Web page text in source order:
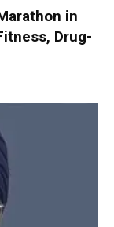
in
Drug-